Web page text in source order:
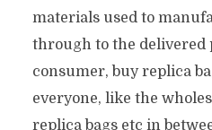
materials used to
through to the delivered
consumer, buy replica
everyone, like the
replica bags etc in